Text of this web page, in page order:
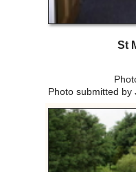
St
Photo submitted